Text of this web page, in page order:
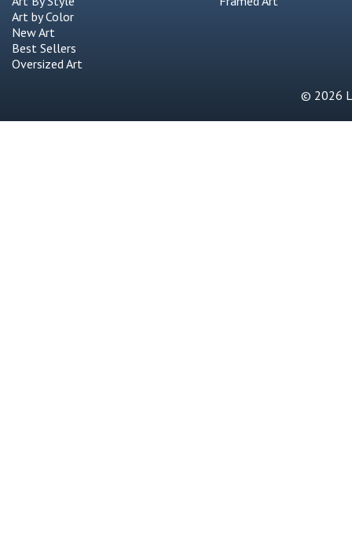
Art by Color
New Art
Best Sellers
Oversized Art
© 2026